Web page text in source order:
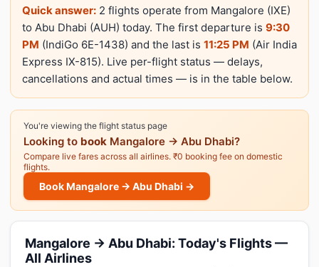
Quick answer: 2 flights operate from Mangalore (IXE)
to Abu Dhabi (AUH) today. The first departure is 9:30
PM (IndiGo 6E-1438) and the last is 11:25 PM (Air India
Express IX-815). Live per-flight status — delays,
cancellations and actual times — is in the table below.
You're viewing the flight status page
Looking to book Mangalore → Abu Dhabi?
Compare live fares across all airlines. ₹0 booking fee on domestic
flights.
Book Mangalore → Abu Dhabi →
Mangalore → Abu Dhabi: Today's Flights —
All Airlines